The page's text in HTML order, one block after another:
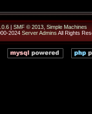
| SMF © 2013 Simple Machines
2024 Server Admins All Rights